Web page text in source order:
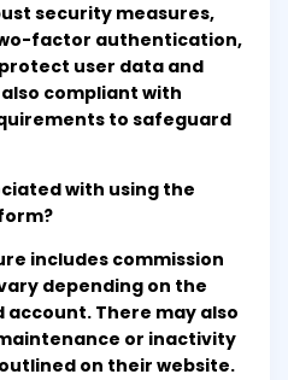
security measures,
factor authentication,
user data and
compliant with
to safeguard
with using the
includes commission
depending on the
There may also
or inactivity
on their website.